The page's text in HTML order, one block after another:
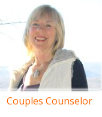
Couples Counselor